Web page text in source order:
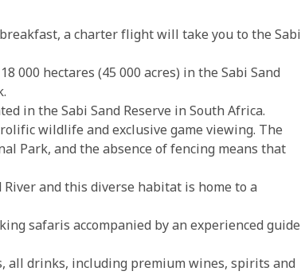
a charter flight will take you to the Sabi
000 hectares (45 000 acres) in the Sabi Sand
in the Sabi Sand Reserve in South Africa.
wildlife and exclusive game viewing. The
Park, and the absence of fencing means that
and this diverse habitat is home to a
safaris accompanied by an experienced guide
all drinks, including premium wines, spirits and